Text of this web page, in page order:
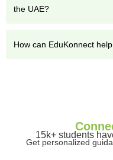
the UAE?
How can EduKonnect
15k+ students
Get personalized